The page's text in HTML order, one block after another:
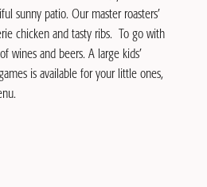
sunny patio. Our master roasters’
chicken and tasty ribs. To go with
wines and beers. A large kids’
is available for your little ones,